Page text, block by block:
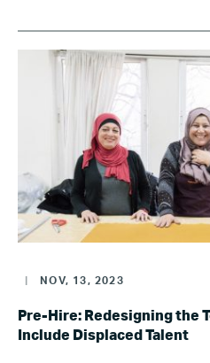
NOV, 13, 2023
Pre-Hire: Redesigning the
Include Displaced Talent